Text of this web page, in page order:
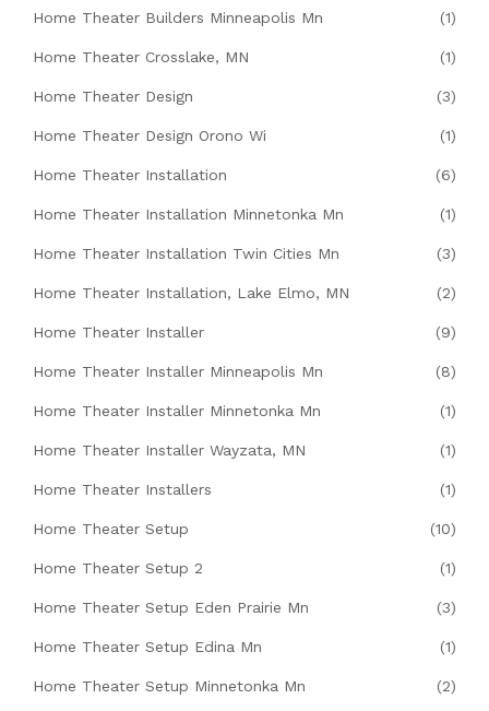
Home Theater Builders Minneapolis Mn (1)
Home Theater Crosslake, MN (1)
Home Theater Design (3)
Home Theater Design Orono Wi (1)
Home Theater Installation (6)
Home Theater Installation Minnetonka Mn (1)
Home Theater Installation Twin Cities Mn (3)
Home Theater Installation, Lake Elmo, MN (2)
Home Theater Installer (9)
Home Theater Installer Minneapolis Mn (8)
Home Theater Installer Minnetonka Mn (1)
Home Theater Installer Wayzata, MN (1)
Home Theater Installers (1)
Home Theater Setup (10)
Home Theater Setup 2 (1)
Home Theater Setup Eden Prairie Mn (3)
Home Theater Setup Edina Mn (1)
Home Theater Setup Minnetonka Mn (2)